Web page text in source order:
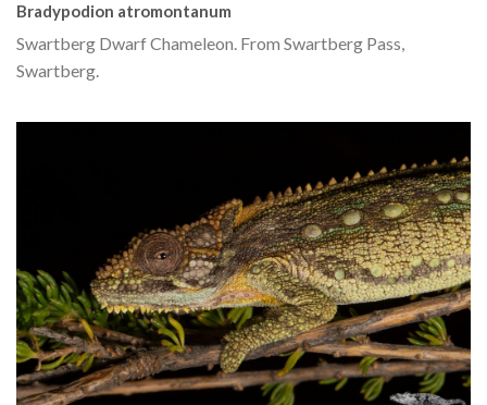
Bradypodion atromontanum
Swartberg Dwarf Chameleon. From Swartberg Pass,
Swartberg.